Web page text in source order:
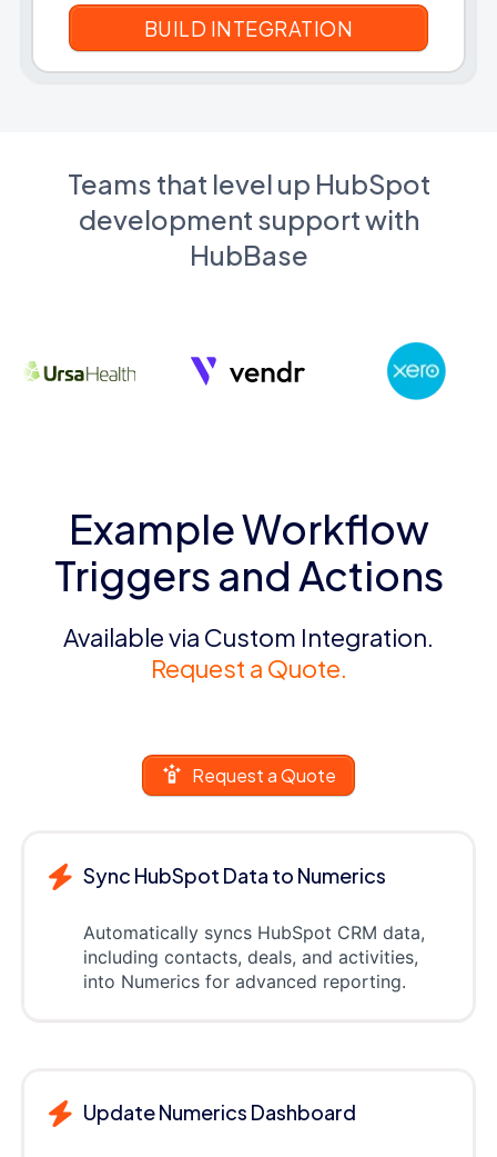
Teams that level up HubSpot
development support with
HubBase
Example Workflow
Triggers and Actions
Available via Custom Integration.
Request a Quote.
Request a Quote
Sync HubSpot Data to Numerics
Automatically syncs HubSpot CRM data,
including contacts, deals, and activities,
into Numerics for advanced reporting.
Update Numerics Dashboard